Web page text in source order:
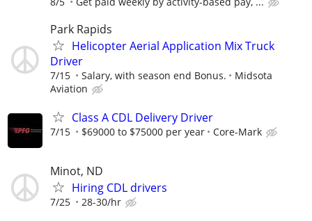
Park Rapids
Helicopter Aerial Application Mix Truck
Driver
7/15 Salary, with season end Bonus.
Midsota
Aviation
Class A CDL Delivery Driver
7/15 $69000 to $75000 per year Core-Mark
Minot, ND
Hiring CDL drivers
7/25 28-30/hr